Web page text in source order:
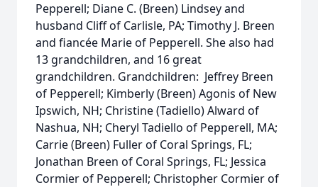
Pepperell; Diane C. (Breen) Lindsey and
husband Cliff of Carlisle, PA; Timothy J. Breen
and fiancée Marie of Pepperell. She also had
13 grandchildren, and 16 great
grandchildren. Grandchildren: Jeffrey Breen
of Pepperell; Kimberly (Breen) Agonis of New
Ipswich, NH; Christine (Tadiello) Alward of
Nashua, NH; Cheryl Tadiello of Pepperell, MA;
Carrie (Breen) Fuller of Coral Springs, FL;
Jonathan Breen of Coral Springs, FL; Jessica
Cormier of Pepperell; Christopher Cormier of